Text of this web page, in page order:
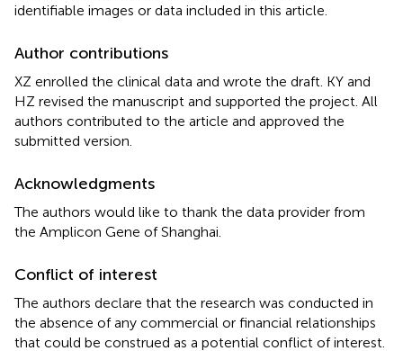
identifiable images or data included in this article.
Author contributions
XZ enrolled the clinical data and wrote the draft. KY and
HZ revised the manuscript and supported the project. All
authors contributed to the article and approved the
submitted version.
Acknowledgments
The authors would like to thank the data provider from
the Amplicon Gene of Shanghai.
Conflict of interest
The authors declare that the research was conducted in
the absence of any commercial or financial relationships
that could be construed as a potential conflict of interest.